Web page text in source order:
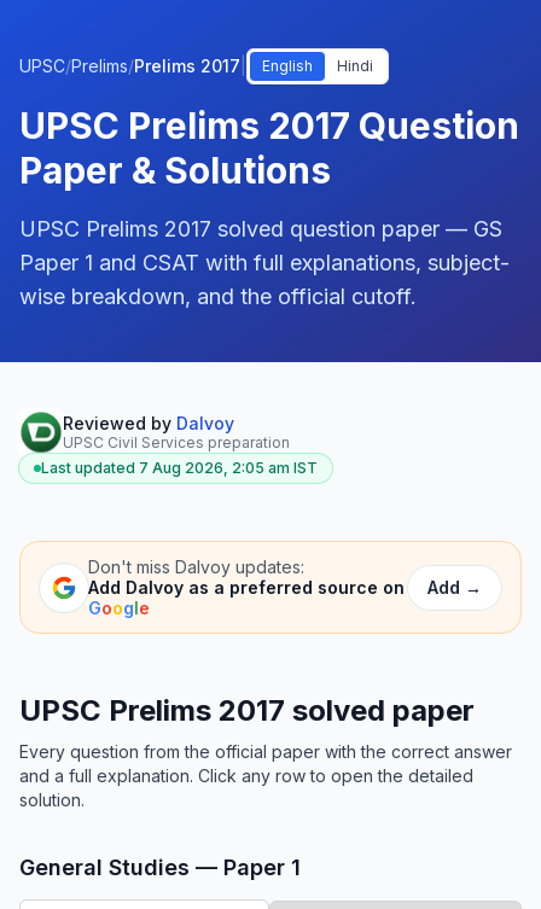
UPSC/Prelims/Prelims 2017 English Hindi
UPSC Prelims 2017 Question
Paper & Solutions
UPSC Prelims 2017 solved question paper — GS
Paper 1 and CSAT with full explanations, subject-
wise breakdown, and the official cutoff.
Reviewed by Dalvoy
UPSC Civil Services preparation
Last updated 7 Aug 2026, 2:05 am IST
Don't miss Dalvoy updates:
Add Dalvoy as a preferred source on
Google
Add →
UPSC Prelims 2017 solved paper
Every question from the official paper with the correct answer
and a full explanation. Click any row to open the detailed
solution.
General Studies — Paper 1